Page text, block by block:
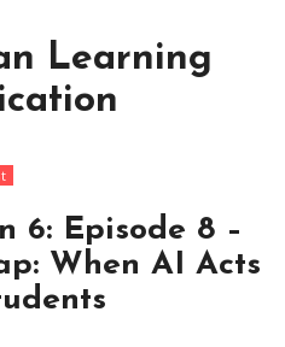
Learning
6: Episode 8 –
When AI Acts